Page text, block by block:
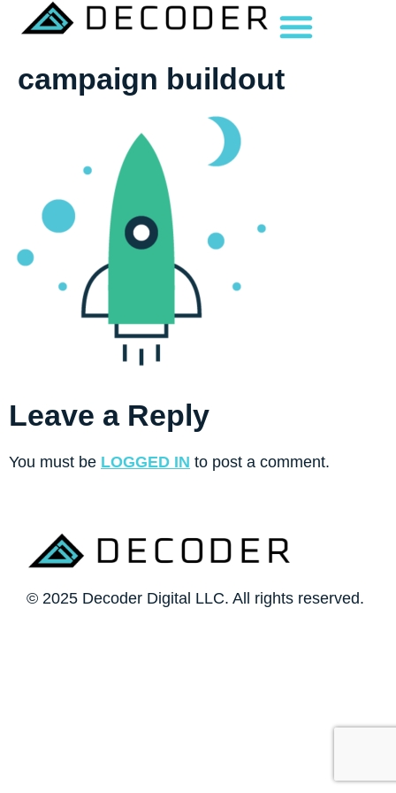
campaign buildout
Leave a Reply
You must be LOGGED IN to post a comment.
© 2025 Decoder Digital LLC. All rights reserved.